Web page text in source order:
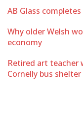
AB Glass
Why older Welsh
economy
Retired art teacher
Cornelly bus shelter